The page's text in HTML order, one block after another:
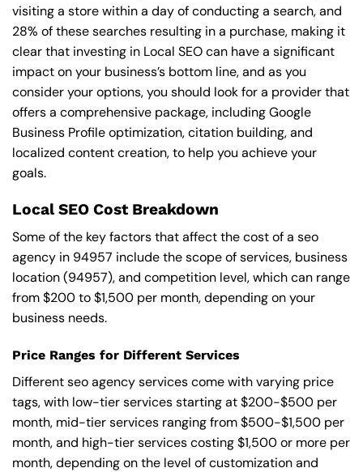
visiting a store within a day of conducting a search, and
28% of these searches resulting in a purchase, making it
clear that investing in Local SEO can have a significant
impact on your business’s bottom line, and as you
consider your options, you should look for a provider that
offers a comprehensive package, including Google
Business Profile optimization, citation building, and
localized content creation, to help you achieve your
goals.
Local SEO Cost Breakdown
Some of the key factors that affect the cost of a seo
agency in 94957 include the scope of services, business
location (94957), and competition level, which can range
from $200 to $1,500 per month, depending on your
business needs.
Price Ranges for Different Services
Different seo agency services come with varying price
tags, with low-tier services starting at $200-$500 per
month, mid-tier services ranging from $500-$1,500 per
month, and high-tier services costing $1,500 or more per
month, depending on the level of customization and